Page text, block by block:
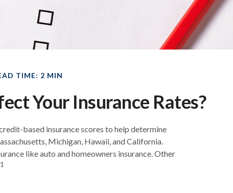
TIME: 2 MIN
Your Insurance Rates?
based insurance scores to help determine
Michigan, Hawaii, and California.
like auto and homeowners insurance. Other
1